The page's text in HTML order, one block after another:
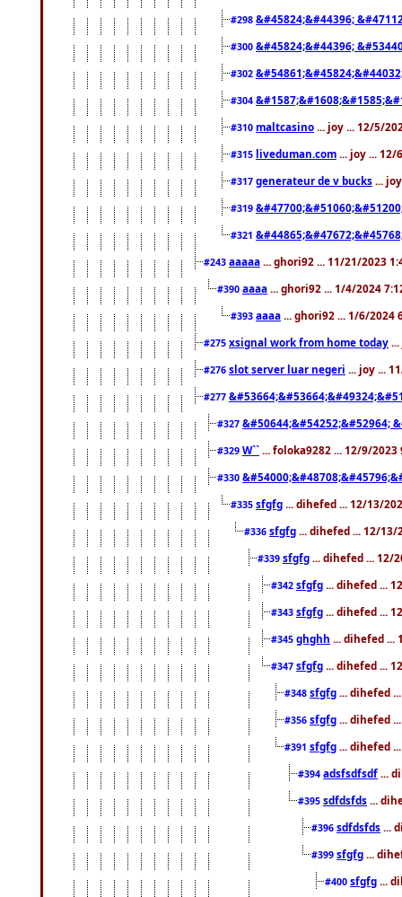
#298 &#45824;&#44396;
#300 &#45824;&#44396;
#302
#304
#310 maltcasino ... joy ... 12/5/
#315 liveduman.com ... joy ... 12/
#317 generateur de v bucks ...
#319
#321
#243 aaaaa ... ghori92 ... 11/21/2023
#390 aaaa ... ghori92 ... 1/4/2024
#393 aaaa ... ghori92 ... 1/6/2024
#275 xsignal work from home today
#276 slot server luar negeri ... joy ...
#277
#327 &#50644;&#54252;&#52964;
#329 W`` ... foloka9282 ... 12/9/2023
#330
#335 sfgfg ... dihefed ... 12/13/
#336 sfgfg ... dihefed ... 12/13/
#339 sfgfg ... dihefed ... 12/
#342 sfgfg ... dihefed ...
#343 sfgfg ... dihefed ...
#345 ghghh ... dihefed ...
#347 sfgfg ... dihefed ...
#348 sfgfg ... dihefed
#356 sfgfg ... dihefed
#391 sfgfg ... dihefed
#394 adsfsdfsdf ...
#395 sdfdsfds ...
#396 sdfdsfds ...
#399 sfgfg ...
#400 sfgfg ...